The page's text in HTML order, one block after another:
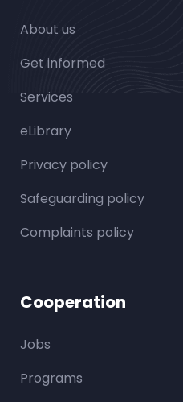
About us
Get informed
Services
eLibrary
Privacy policy
Safeguarding policy
Complaints policy
Cooperation
Jobs
Programs